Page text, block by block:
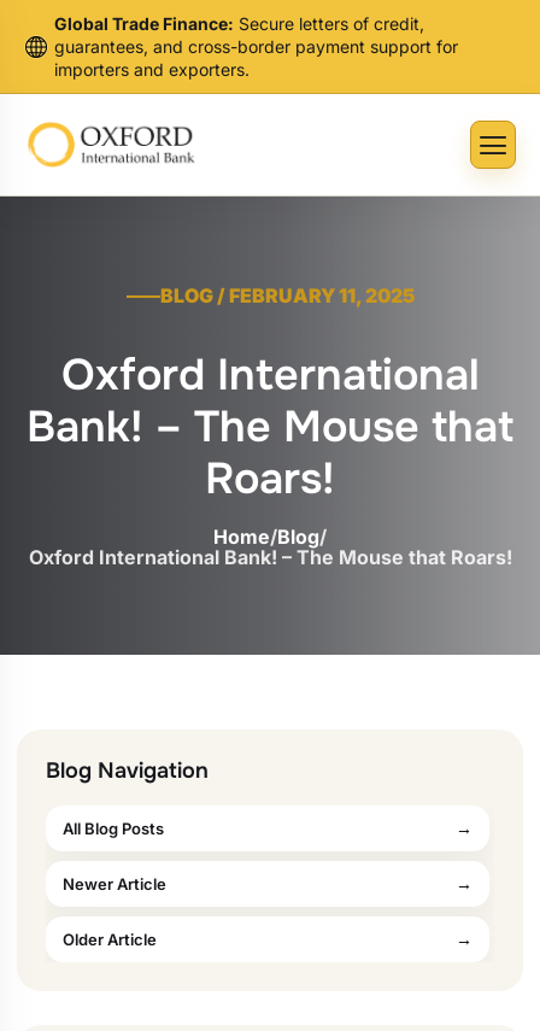
Global Trade Finance: Secure letters of credit,
guarantees, and cross-border payment support for
importers and exporters.
BLOG / FEBRUARY 11, 2025
Oxford International
Bank! – The Mouse that
Roars!
Home/Blog/
Oxford International Bank! – The Mouse that Roars!
Blog Navigation
All Blog Posts
Newer Article
Older Article